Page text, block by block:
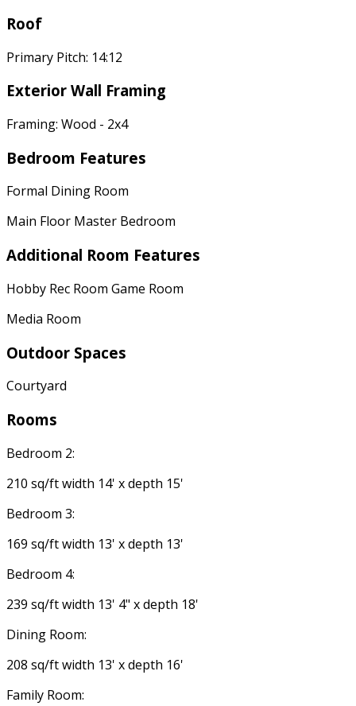
Roof
Primary Pitch: 14:12
Exterior Wall Framing
Framing: Wood - 2x4
Bedroom Features
Formal Dining Room
Main Floor Master Bedroom
Additional Room Features
Hobby Rec Room Game Room
Media Room
Outdoor Spaces
Courtyard
Rooms
Bedroom 2:
210 sq/ft width 14' x depth 15'
Bedroom 3:
169 sq/ft width 13' x depth 13'
Bedroom 4:
239 sq/ft width 13' 4" x depth 18'
Dining Room:
208 sq/ft width 13' x depth 16'
Family Room: